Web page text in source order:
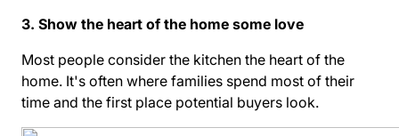
3. Show the heart of the home some love
Most people consider the kitchen the heart of the
home. It's often where families spend most of their
time and the first place potential buyers look.